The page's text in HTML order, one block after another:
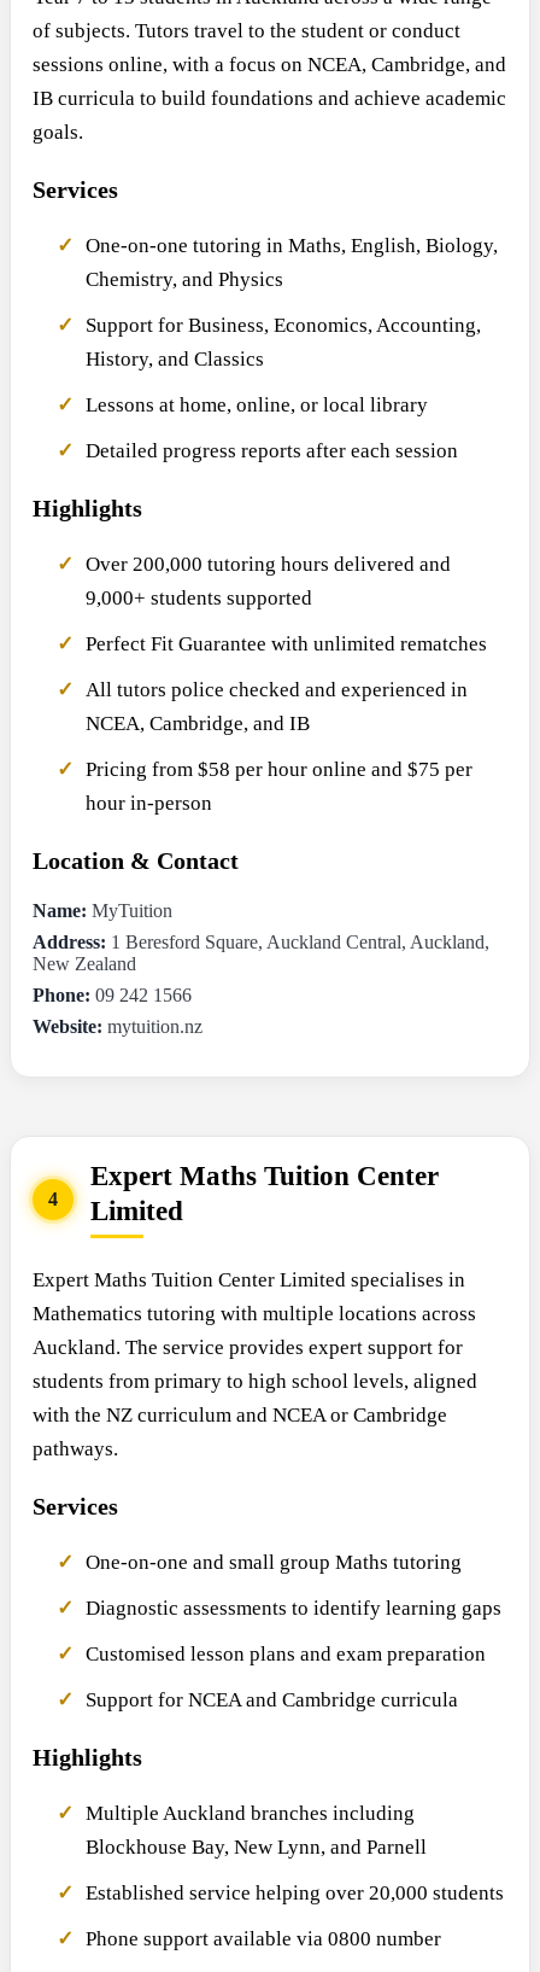
of subjects. Tutors travel to the student or conduct
sessions online, with a focus on NCEA, Cambridge, and
IB curricula to build foundations and achieve academic
goals.
Services
One-on-one tutoring in Maths, English, Biology,
Chemistry, and Physics
Support for Business, Economics, Accounting,
History, and Classics
Lessons at home, online, or local library
Detailed progress reports after each session
Highlights
Over 200,000 tutoring hours delivered and
9,000+ students supported
Perfect Fit Guarantee with unlimited rematches
All tutors police checked and experienced in
NCEA, Cambridge, and IB
Pricing from $58 per hour online and $75 per
hour in-person
Location & Contact
Name: MyTuition
Address: 1 Beresford Square, Auckland Central, Auckland,
New Zealand
Phone: 09 242 1566
Website: mytuition.nz
4
Expert Maths Tuition Center
Limited
Expert Maths Tuition Center Limited specialises in
Mathematics tutoring with multiple locations across
Auckland. The service provides expert support for
students from primary to high school levels, aligned
with the NZ curriculum and NCEA or Cambridge
pathways.
Services
One-on-one and small group Maths tutoring
Diagnostic assessments to identify learning gaps
Customised lesson plans and exam preparation
Support for NCEA and Cambridge curricula
Highlights
Multiple Auckland branches including
Blockhouse Bay, New Lynn, and Parnell
Established service helping over 20,000 students
Phone support available via 0800 number